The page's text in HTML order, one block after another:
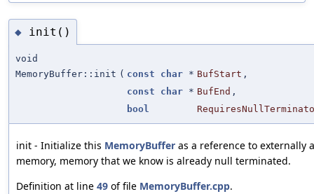
◆ init()
void
MemoryBuffer::init ( const char * BufStart ,
const
char * BufEnd ,
bool
init - Initialize this MemoryBuffer as a reference to externally
memory, memory that we know is already null terminated.
Definition at line 49 of file MemoryBuffer.cpp.